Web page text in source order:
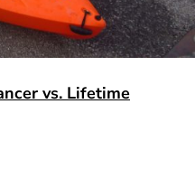
vs. Lifetime